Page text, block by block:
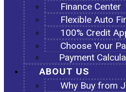
Finance Center
Flexible Auto
100% Credit
Choose Your
Payment
ABOUT US
Why Buy from